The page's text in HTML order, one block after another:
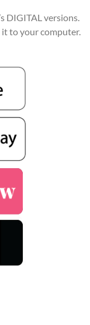
DIGITAL versions.
to your computer.